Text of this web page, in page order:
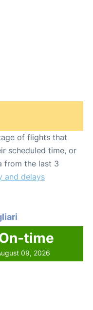
of flights that
scheduled time, or
from the last 3
and delays
time
09, 2026